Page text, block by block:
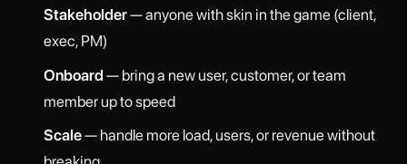
Stakeholder— anyone with skin in the game (client,
exec, PM)
Onboard — bring a new user, customer, or team
member up to speed
Scale— handle more load, users, or revenue without